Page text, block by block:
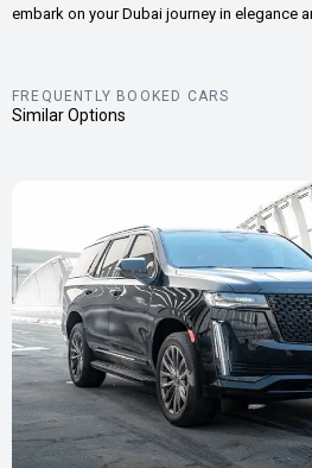
embark on your Dubai journey in elegance
FREQUENTLY BOOKED CARS
Similar Options